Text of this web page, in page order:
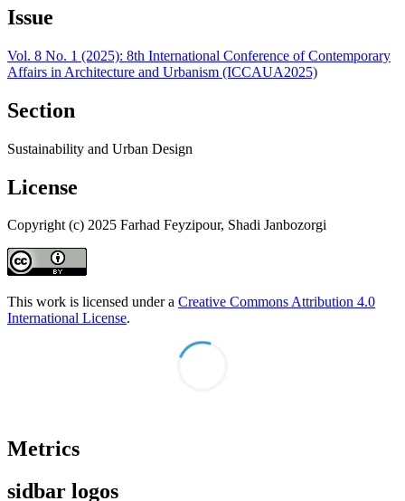
Issue
Vol. 8 No. 1 (2025): 8th International Conference of Contemporary
Affairs in Architecture and Urbanism (ICCAUA2025)
Section
Sustainability and Urban Design
License
Copyright (c) 2025 Farhad Feyzipour, Shadi Janbozorgi
This work is licensed under a Creative Commons Attribution 4.0
International License.
Metrics
sidbar logos